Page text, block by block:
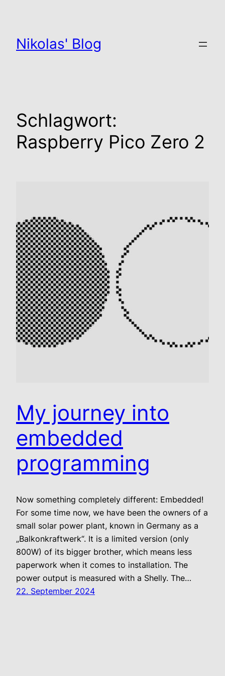
springen
Nikolas' Blog
Schlagwort:
Raspberry Pico Zero 2
My journey into
embedded
programming
Now something completely different: Embedded!
For some time now, we have been the owners of a
small solar power plant, known in Germany as a
„Balkonkraftwerk“. It is a limited version (only
800W) of its bigger brother, which means less
paperwork when it comes to installation. The
power output is measured with a Shelly. The…
22. September 2024